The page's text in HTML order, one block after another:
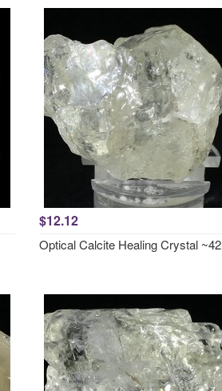
$12.12
Optical Calcite Healing Crystal